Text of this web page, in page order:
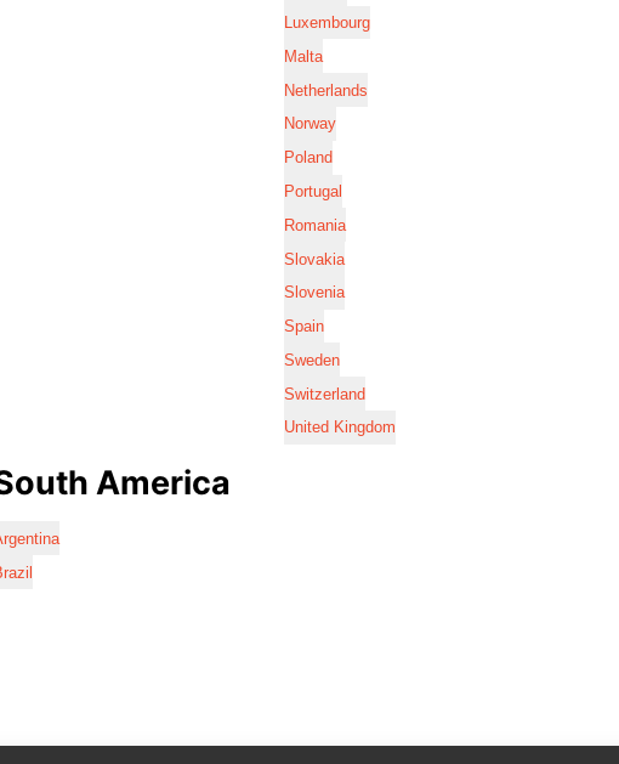
Luxembourg
Malta
Netherlands
Norway
Poland
Portugal
Romania
Slovakia
Slovenia
Spain
Sweden
Switzerland
United Kingdom
America